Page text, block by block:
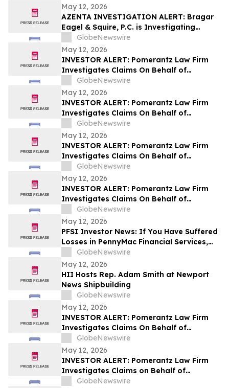
May 12, 2026
AZENTA INVESTIGATION ALERT: Bragar
Eagel & Squire, P.C. is Investigating
Azenta, Inc. on Behalf of Azenta
Stockholders and Encourages Investors
to Contact the Firm
GlobeNewswire
May 12, 2026
INVESTOR ALERT: Pomerantz Law Firm
Investigates Claims On Behalf of
Investors of Zillow Group, Inc. - Z
GlobeNewswire
May 12, 2026
INVESTOR ALERT: Pomerantz Law Firm
Investigates Claims On Behalf of
Investors of Whirlpool Corporation - WHR
GlobeNewswire
May 12, 2026
INVESTOR ALERT: Pomerantz Law Firm
Investigates Claims On Behalf of
Investors of ORIC Pharmaceuticals, Inc.-
ORIC
GlobeNewswire
May 12, 2026
INVESTOR ALERT: Pomerantz Law Firm
Investigates Claims On Behalf of
Investors of Sezzle Inc. - SEZL
GlobeNewswire
May 12, 2026
PFSI Investor News: If You Have Suffered
Losses in PennyMac Financial Services,
Inc. (NYSE: PFSI), You Are Encouraged to
Contact The Rosen Law Firm About Your
Rights
GlobeNewswire
May 12, 2026
HII Hosts Rep. Adam Smith at Newport
News Shipbuilding
GlobeNewswire
May 12, 2026
INVESTOR ALERT: Pomerantz Law Firm
Investigates Claims On Behalf of
Investors of Sanara MedTech, Inc. - SMTI
GlobeNewswire
May 12, 2026
INVESTOR ALERT: Pomerantz Law Firm
Investigates Claims on Behalf of
Investors of Replimune Group, Inc. – REPL
GlobeNewswire